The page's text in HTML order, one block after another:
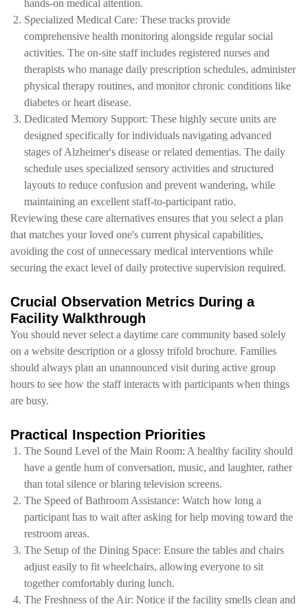
hands-on medical attention.
Specialized Medical Care: These tracks provide
comprehensive health monitoring alongside regular social
activities. The on-site staff includes registered nurses and
therapists who manage daily prescription schedules, administer
physical therapy routines, and monitor chronic conditions like
diabetes or heart disease.
Dedicated Memory Support: These highly secure units are
designed specifically for individuals navigating advanced
stages of Alzheimer's disease or related dementias. The daily
schedule uses specialized sensory activities and structured
layouts to reduce confusion and prevent wandering, while
maintaining an excellent staff-to-participant ratio.
Reviewing these care alternatives ensures that you select a plan
that matches your loved one's current physical capabilities,
avoiding the cost of unnecessary medical interventions while
securing the exact level of daily protective supervision required.
Crucial Observation Metrics During a
Facility Walkthrough
You should never select a daytime care community based solely
on a website description or a glossy trifold brochure. Families
should always plan an unannounced visit during active group
hours to see how the staff interacts with participants when things
are busy.
Practical Inspection Priorities
The Sound Level of the Main Room: A healthy facility should
have a gentle hum of conversation, music, and laughter, rather
than total silence or blaring television screens.
The Speed of Bathroom Assistance: Watch how long a
participant has to wait after asking for help moving toward the
restroom areas.
The Setup of the Dining Space: Ensure the tables and chairs
adjust easily to fit wheelchairs, allowing everyone to sit
together comfortably during lunch.
The Freshness of the Air: Notice if the facility smells clean and